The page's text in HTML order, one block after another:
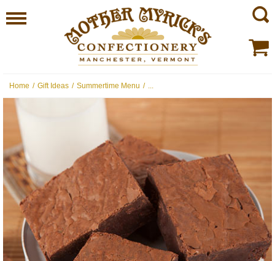
Home / Gift Ideas / Summertime Menu / ...